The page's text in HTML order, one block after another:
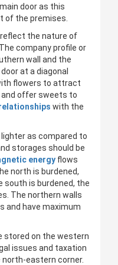
door as this
of the premises.
the nature of
company profile or
wall and the
at a diagonal
flowers to attract
offer sweets to
with the
as compared to
storages should be
energy flows
north is burdened,
is burdened, the
The northern walls
and have maximum
stored on the western
issues and taxation
eastern corner.